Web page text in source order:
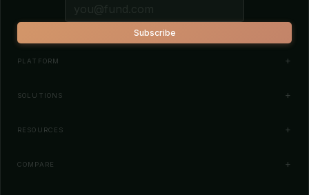
Subscribe
PLATFORM
Investor Database
How It Works
SOLUTIONS
Fund Managers
RESOURCES
News
COMPARE